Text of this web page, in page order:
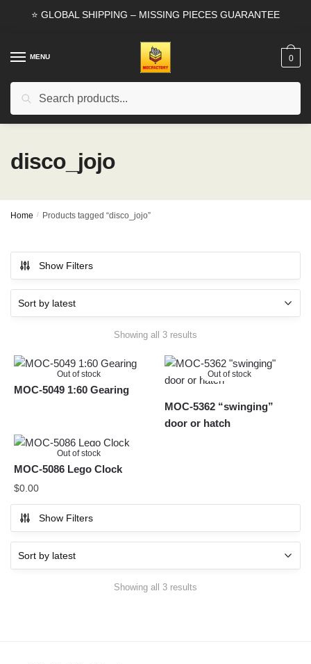
⭐ GLOBAL SHIPPING – MISSING PIECES GUARANTEE
MENU
Search
0
disco_jojo
Home / Products tagged “disco_jojo”
Show Filters
Showing all 3 results
latest
Out of stock
MOC-5049 1:60 Gearing
Out of stock
MOC-5362 “swinging”
door or hatch
Out of stock
MOC-5086 Lego Clock
$0.00
Show Filters
Showing all 3 results